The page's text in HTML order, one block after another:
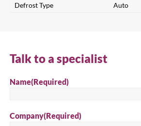
Search for a product...
Search
Defrost Type
Auto
Talk to a specialist
Name(Required)
Company(Required)